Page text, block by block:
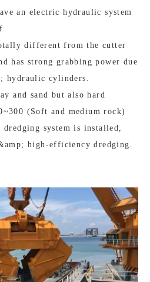
an electric hydraulic system
different from the cutter
has strong grabbing power due
hydraulic cylinders.
and sand but also hard
(Soft and medium rock)
system is installed,
high-efficiency dredging.